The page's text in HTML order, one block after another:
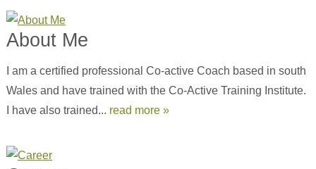
About Me
I am a certified professional Co-active Coach based in south
Wales and have trained with the Co-Active Training Institute.
I have also trained... read more »